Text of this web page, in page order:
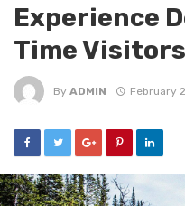
Experience
Time Visitors
By ADMIN February